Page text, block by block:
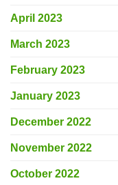
April 2023
March 2023
February 2023
January 2023
December 2022
November 2022
October 2022